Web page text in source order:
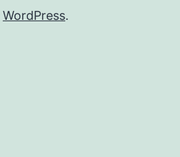
WordPress.